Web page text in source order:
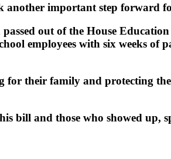
another important step forward
out of the House
employees with six weeks
for their family and protecting
bill and those who showed up,